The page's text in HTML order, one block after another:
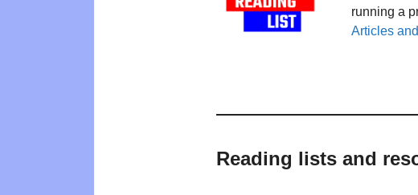
running a
Articles
Reading lists and